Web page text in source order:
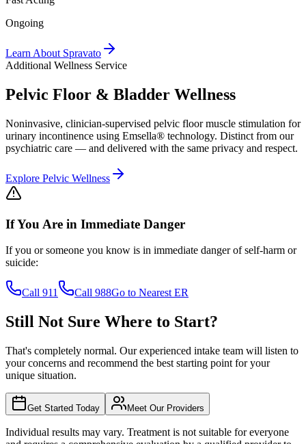
Ongoing
Learn About Spravato
Additional Wellness Service
Pelvic Floor & Bladder Wellness
Noninvasive, clinician-supervised pelvic floor muscle stimulation for
urinary incontinence using Emsella® technology. Distinct from our
psychiatric care — and delivered with the same privacy and respect.
Explore Pelvic Wellness
If You Are in Immediate Danger
If you or someone you know is in immediate danger of self-harm or
suicide:
Call 911 Call 988Go to Nearest ER
Still Not Sure Where to Start?
That's completely normal. Our experienced intake team will listen to
your concerns and recommend the best starting point for your
unique situation.
Get Started Today Meet Our Providers
Individual results may vary. Treatment is not suitable for everyone